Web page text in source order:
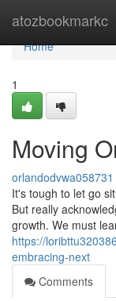
atozbookmarkc
Home
Home
1
Moving
orlandodvwa058731
It's tough to let go
But really
growth. We must
https://
embracing-next
Comments